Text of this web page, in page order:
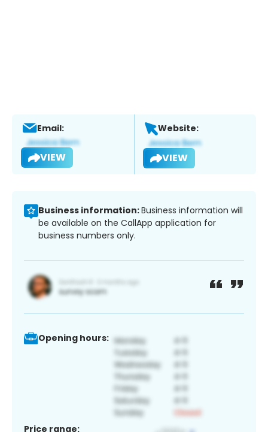
Email:
VIEW
Website:
VIEW
Business information:Business information will
be available on the CallApp application for
business numbers only.
Opening hours:
Price range: